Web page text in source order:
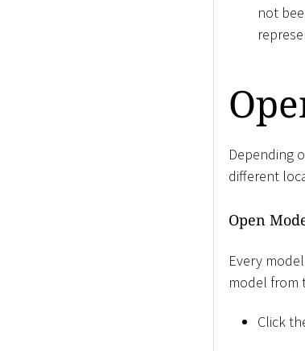
not
Depending
different
Open
Every
model from
Click